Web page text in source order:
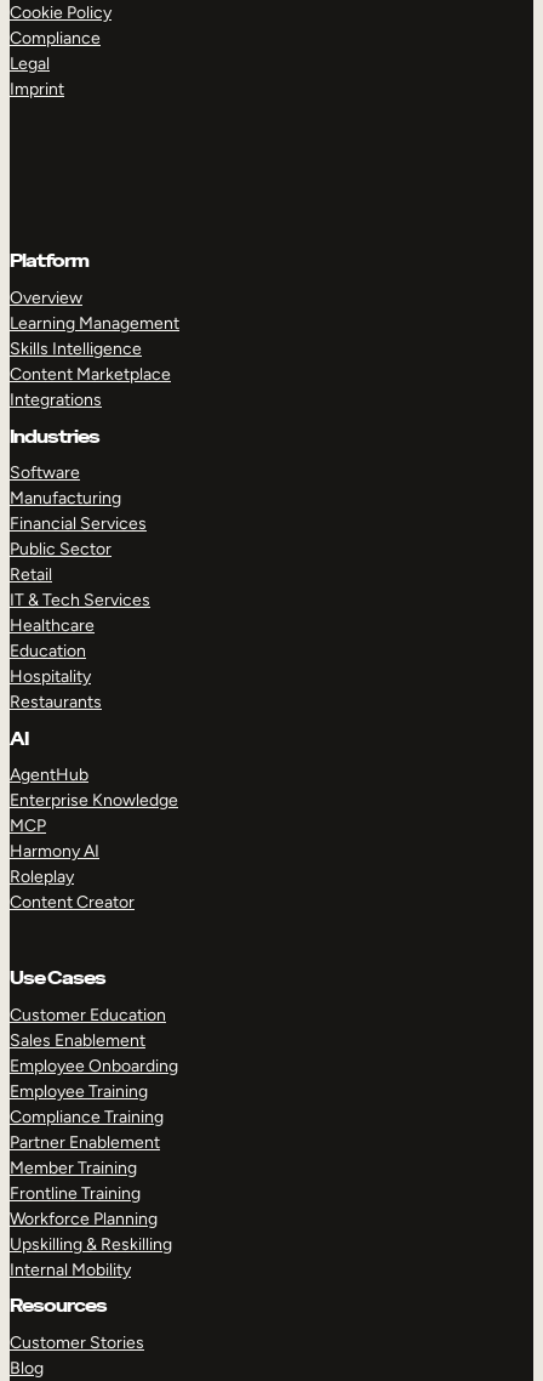
Cookie Policy
Compliance
Legal
Imprint
Platform
Overview
Learning Management
Skills Intelligence
Content Marketplace
Integrations
Industries
Software
Manufacturing
Financial Services
Public Sector
Retail
IT & Tech Services
Healthcare
Education
Hospitality
Restaurants
AI
AgentHub
Enterprise Knowledge
MCP
Harmony AI
Roleplay
Content Creator
Use Cases
Customer Education
Sales Enablement
Employee Onboarding
Employee Training
Compliance Training
Partner Enablement
Member Training
Frontline Training
Workforce Planning
Upskilling & Reskilling
Internal Mobility
Resources
Customer Stories
Blog